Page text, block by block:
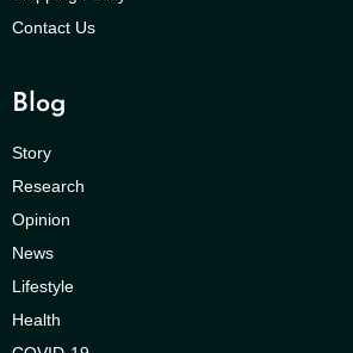
Contact Us
Blog
Story
Research
Opinion
News
Lifestyle
Health